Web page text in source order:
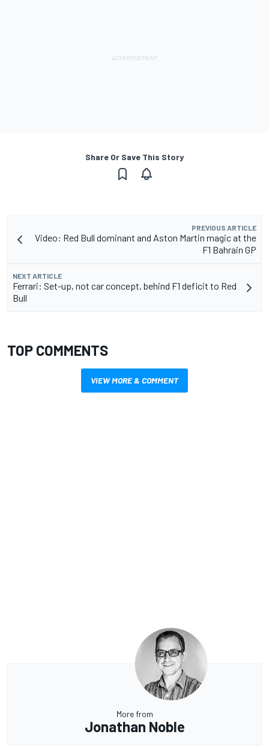
Share Or Save This Story
PREVIOUS ARTICLE
Video: Red Bull dominant and Aston Martin magic at the
F1 Bahrain GP
NEXT ARTICLE
Ferrari: Set-up, not car concept, behind F1 deficit to Red
Bull
TOP COMMENTS
VIEW MORE & COMMENT
More from
Jonathan Noble